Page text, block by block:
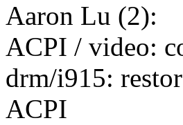
Aaron Lu (2):
ACPI / video:
drm/i915:
ACPI